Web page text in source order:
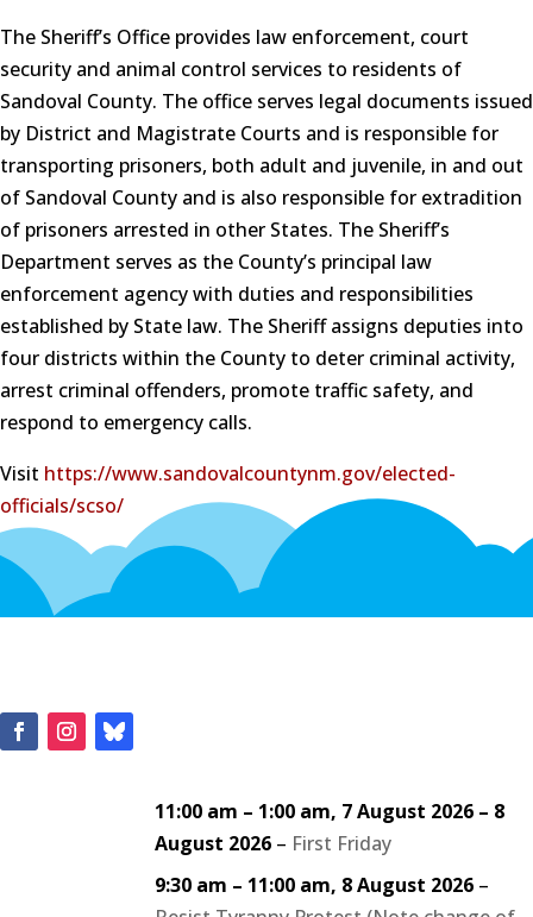
The Sheriff’s Office provides law enforcement, court
security and animal control services to residents of
Sandoval County. The office serves legal documents issued
by District and Magistrate Courts and is responsible for
transporting prisoners, both adult and juvenile, in and out
of Sandoval County and is also responsible for extradition
of prisoners arrested in other States. The Sheriff’s
Department serves as the County’s principal law
enforcement agency with duties and responsibilities
established by State law. The Sheriff assigns deputies into
four districts within the County to deter criminal activity,
arrest criminal offenders, promote traffic safety, and
respond to emergency calls.
Visit https://www.sandovalcountynm.gov/elected-
officials/scso/
11:00 am – 1:00 am, 7 August 2026 – 8
August 2026– First Friday
9:30 am – 11:00 am, 8 August 2026–